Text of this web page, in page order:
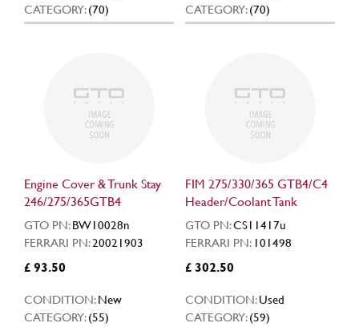
CATEGORY:(70)
CATEGORY:(70)
Engine Cover & Trunk Stay
246/275/365GTB4
GTO PN:BW10028n
FERRARI PN:20021903
£ 93.50
CONDITION:New
CATEGORY:(55)
FIM 275/330/365 GTB4/C4
Header/Coolant Tank
GTO PN:CS11417u
FERRARI PN: 101498
£ 302.50
CONDITION:Used
CATEGORY:(59)